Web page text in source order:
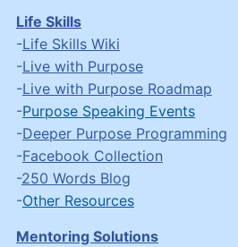
Life Skills
-Life Skills Wiki
-Live with Purpose
-Live with Purpose Roadmap
-Purpose Speaking Events
-Deeper Purpose Programming
-Facebook Collection
-250 Words Blog
-Other Resources
Mentoring Solutions